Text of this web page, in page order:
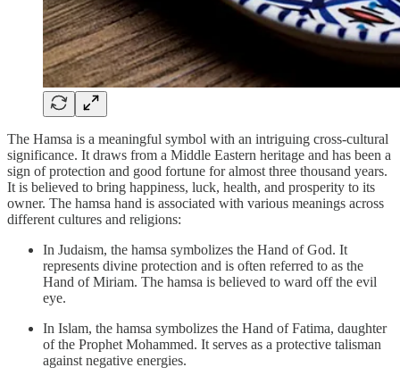
The Hamsa is a meaningful symbol with an intriguing cross-cultural
significance. It draws from a Middle Eastern heritage and has been a
sign of protection and good fortune for almost three thousand years.
It is believed to bring happiness, luck, health, and prosperity to its
owner. The hamsa hand is associated with various meanings across
different cultures and religions:
In Judaism, the hamsa symbolizes the Hand of God. It
represents divine protection and is often referred to as the
Hand of Miriam. The hamsa is believed to ward off the evil
eye.
In Islam, the hamsa symbolizes the Hand of Fatima, daughter
of the Prophet Mohammed. It serves as a protective talisman
against negative energies.